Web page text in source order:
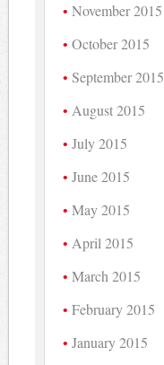
November 2015
October 2015
September 2015
August 2015
July 2015
June 2015
May 2015
April 2015
March 2015
February 2015
January 2015